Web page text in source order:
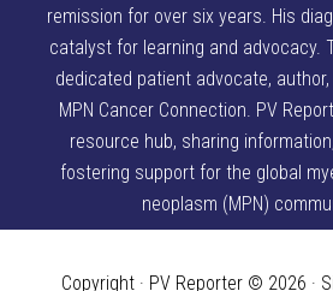
remission for over six years. His
catalyst for learning and advocacy.
dedicated patient advocate,
MPN Cancer Connection. PV
resource hub, sharing
fostering support for the global
neoplasm (MPN)
Copyright · PV Reporter © 2026 ·